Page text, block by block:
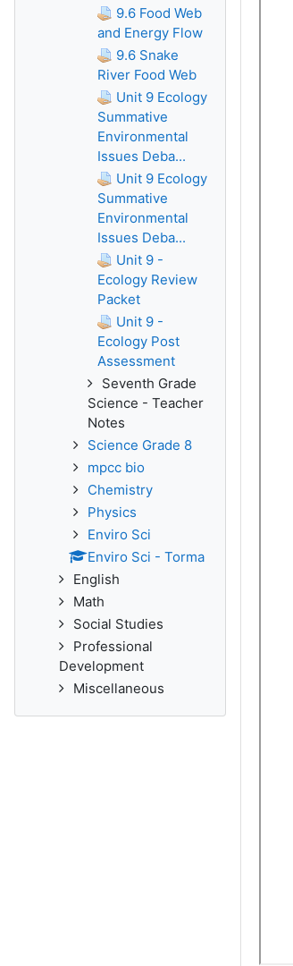
9.6 Food Web
and Energy Flow
9.6 Snake
River Food Web
Unit 9 Ecology
Summative
Environmental
Issues Deba...
Unit 9 Ecology
Summative
Environmental
Issues Deba...
Unit 9 -
Ecology Review
Packet
Unit 9 -
Ecology Post
Assessment
Seventh Grade
Science - Teacher
Notes
Science Grade 8
mpcc bio
Chemistry
Physics
Enviro Sci
Enviro Sci - Torma
English
Math
Social Studies
Professional
Development
Miscellaneous